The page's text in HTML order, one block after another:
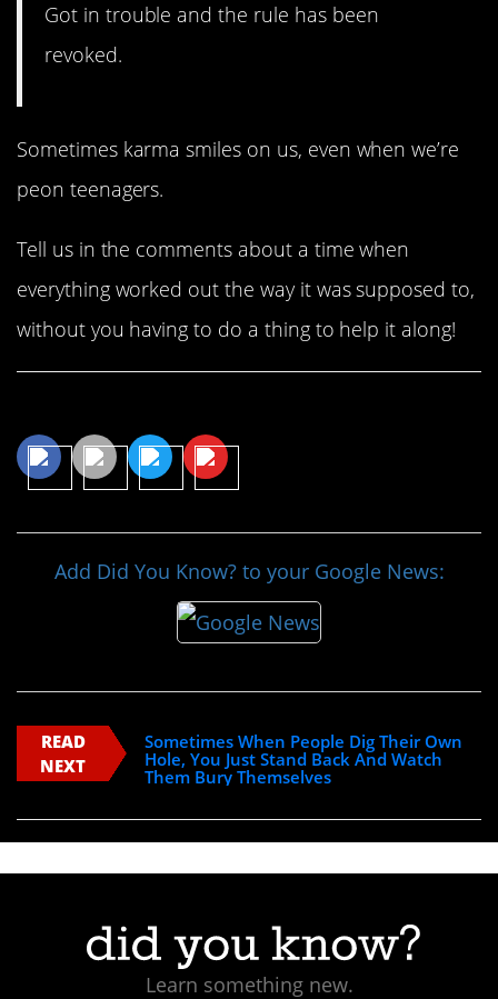
Got in trouble and the rule has been
revoked.
Sometimes karma smiles on us, even when we’re
peon teenagers.
Tell us in the comments about a time when
everything worked out the way it was supposed to,
without you having to do a thing to help it along!
Add Did You Know? to your Google News:
READ
NEXT
Sometimes When People Dig Their Own
Hole, You Just Stand Back And Watch
Them Bury Themselves
Learn something new.